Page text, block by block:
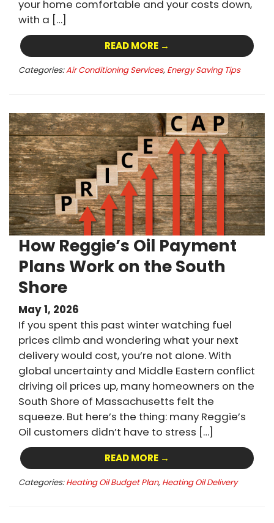
your home comfortable and your costs down,
with a […]
READ MORE →
Categories:Air Conditioning Services, Energy Saving Tips
How Reggie’s Oil Payment
Plans Work on the South
Shore
May 1, 2026
If you spent this past winter watching fuel
prices climb and wondering what your next
delivery would cost, you’re not alone. With
global uncertainty and Middle Eastern conflict
driving oil prices up, many homeowners on the
South Shore of Massachusetts felt the
squeeze. But here’s the thing: many Reggie’s
Oil customers didn’t have to stress […]
READ MORE →
Categories: Heating Oil Budget Plan, Heating Oil Delivery